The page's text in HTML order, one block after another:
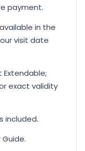
payment.
in the
visit date
Extendable;
exact validity
included.